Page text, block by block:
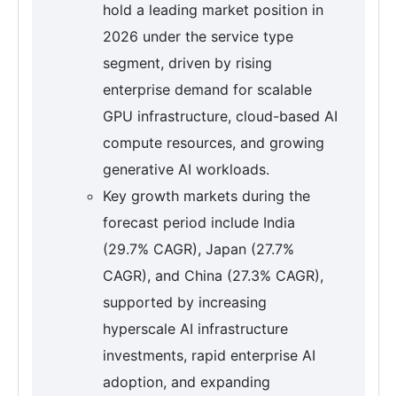
hold a leading market position in
2026 under the service type
segment, driven by rising
enterprise demand for scalable
GPU infrastructure, cloud-based AI
compute resources, and growing
generative AI workloads.
Key growth markets during the
forecast period include India
(29.7% CAGR), Japan (27.7%
CAGR), and China (27.3% CAGR),
supported by increasing
hyperscale AI infrastructure
investments, rapid enterprise AI
adoption, and expanding